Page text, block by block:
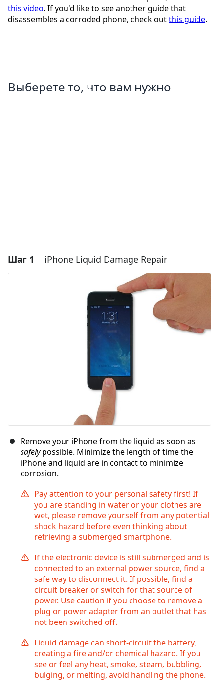
this video. If you'd like to see another guide that
disassembles a corroded phone, check outthis guide.
Выберете то, что вам нужно
Шаг 1 iPhone Liquid Damage Repair
Remove your iPhone from the liquid as soon as
safelypossible. Minimize the length of time the
iPhone and liquid are in contact to minimize
corrosion.
Pay attention to your personal safety first! If
you are standing in water or your clothes are
wet, please remove yourself from any potential
shock hazard before even thinking about
retrieving a submerged smartphone.
If the electronic device is still submerged and is
connected to an external power source, find a
safe way to disconnect it. If possible, find a
circuit breaker or switch for that source of
power. Use caution if you choose to remove a
plug or power adapter from an outlet that has
not been switched off.
Liquid damage can short-circuit the battery,
creating a fire and/or chemical hazard. If you
see or feel any heat, smoke, steam, bubbling,
bulging, or melting, avoid handling the phone.